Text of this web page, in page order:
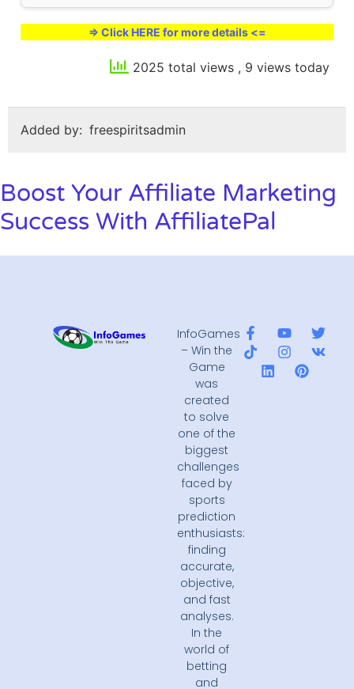
=> Click HERE for more details <=
2025 total views , 9 views today
Added by: freespiritsadmin
Boost Your Affiliate Marketing
Success With AffiliatePal
InfoGames
– Win the
Game
was
created
to solve
one of the
biggest
challenges
faced by
sports
prediction
enthusiasts:
finding
accurate,
objective,
and fast
analyses.
In the
world of
betting
and